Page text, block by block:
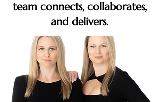
team connects, collaborates,
and delivers.